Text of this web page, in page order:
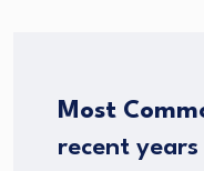
Most
recent